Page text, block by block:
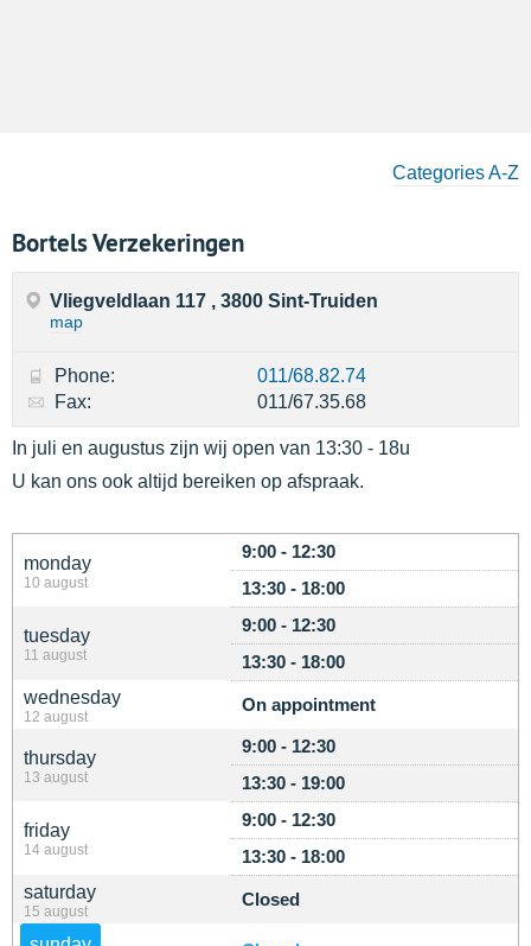
Categories A-Z
Bortels Verzekeringen
monday
10 august
9:00 - 12:30
13:30 - 18:00
tuesday
11 august
9:00 - 12:30
13:30 - 18:00
wednesday
12 august
On appointment
thursday
13 august
9:00 - 12:30
13:30 - 19:00
friday
14 august
9:00 - 12:30
13:30 - 18:00
saturday
15 august
Closed
Vliegveldlaan 117 , 3800 Sint-Truiden
map
Phone:
011/68.82.74
Fax:
011/67.35.68
In juli en augustus zijn wij open van 13:30 - 18u
U kan ons ook altijd bereiken op afspraak.